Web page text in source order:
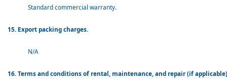
Standard commercial warranty.
15. Export packing charges.
N/A
16. Terms and conditions of rental, maintenance, and repair (if